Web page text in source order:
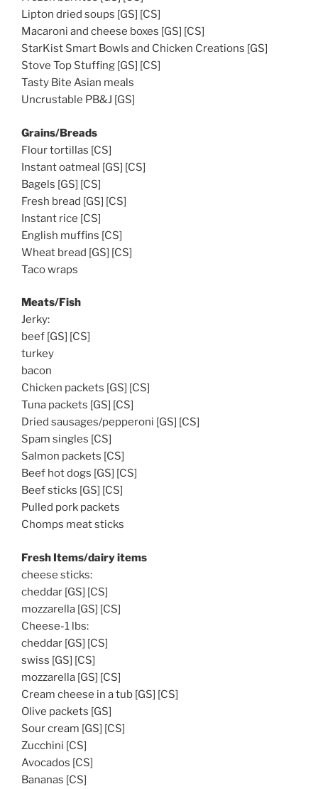
Lipton dried soups [GS] [CS]
Macaroni and cheese boxes [GS] [CS]
StarKist Smart Bowls and Chicken Creations [GS]
Stove Top Stuffing [GS] [CS]
Tasty Bite Asian meals
Uncrustable PB&J [GS]
Grains/Breads
Flour tortillas [CS]
Instant oatmeal [GS] [CS]
Bagels [GS] [CS]
Fresh bread [GS] [CS]
Instant rice [CS]
English muffins [CS]
Wheat bread [GS] [CS]
Taco wraps
Meats/Fish
Jerky:
beef [GS] [CS]
turkey
bacon
Chicken packets [GS] [CS]
Tuna packets [GS] [CS]
Dried sausages/pepperoni [GS] [CS]
Spam singles [CS]
Salmon packets [CS]
Beef hot dogs [GS] [CS]
Beef sticks [GS] [CS]
Pulled pork packets
Chomps meat sticks
Fresh Items/dairy items
cheese sticks:
cheddar [GS] [CS]
mozzarella [GS] [CS]
Cheese-1 lbs:
cheddar [GS] [CS]
swiss [GS] [CS]
mozzarella [GS] [CS]
Cream cheese in a tub [GS] [CS]
Olive packets [GS]
Sour cream [GS] [CS]
Zucchini [CS]
Avocados [CS]
Bananas [CS]